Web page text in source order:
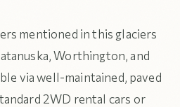
mentioned in this glaciers
Worthington, and
via well-maintained, paved
2WD rental cars or